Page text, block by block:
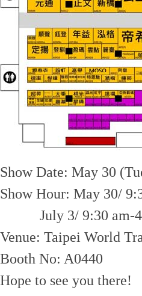
Show Date: May 30
Show Hour: May 30/
July 3/ 9:30 am-4
Venue: Taipei World
Booth No: A0440
Hope to see you there!